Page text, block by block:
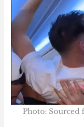
Photo: Sourced